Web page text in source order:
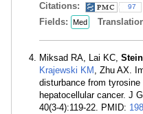
Citations:
97
Fields: Med
Miksad RA, Lai KC,
Krajewski KM , Zhu AX.
disturbance from
hepatocellular cancer. J
40(3-4):119-22. PMID: